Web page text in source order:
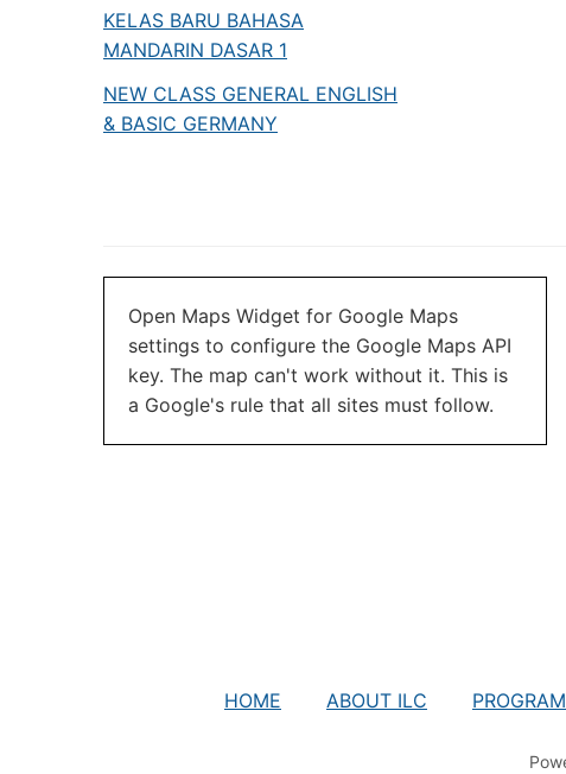
KELAS BARU BAHASA
MANDARIN DASAR 1
NEW CLASS GENERAL ENGLISH
& BASIC GERMANY
Open Maps Widget for Google Maps
settings to configure the Google Maps API
key. The map can't work without it. This is
a Google's rule that all sites must follow.
HOME ABOUT ILC